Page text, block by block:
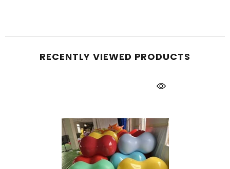
RECENTLY VIEWED PRODUCTS